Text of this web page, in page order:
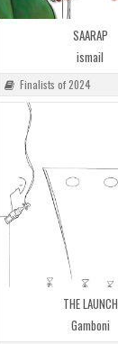
SAARAP
ismail
Finalists of 2024
THE LAUNCH
Gamboni